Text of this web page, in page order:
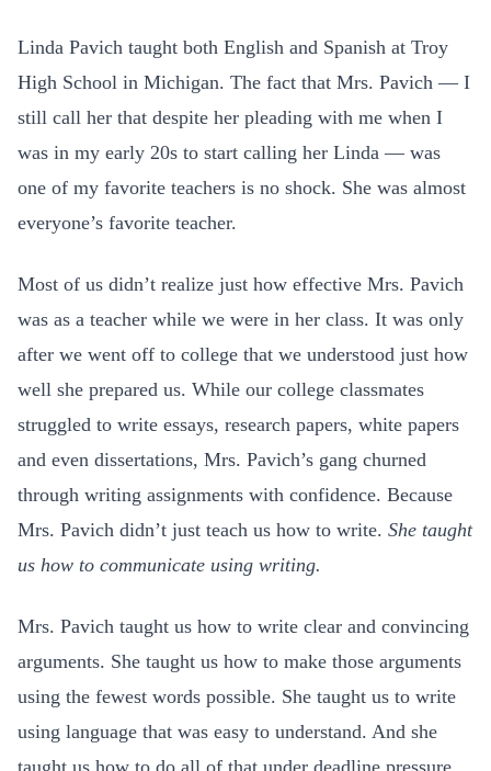
Linda Pavich taught both English and Spanish at Troy
High School in Michigan. The fact that Mrs. Pavich — I
still call her that despite her pleading with me when I
was in my early 20s to start calling her Linda — was
one of my favorite teachers is no shock. She was almost
everyone’s favorite teacher.
Most of us didn’t realize just how effective Mrs. Pavich
was as a teacher while we were in her class. It was only
after we went off to college that we understood just how
well she prepared us. While our college classmates
struggled to write essays, research papers, white papers
and even dissertations, Mrs. Pavich’s gang churned
through writing assignments with confidence. Because
Mrs. Pavich didn’t just teach us how to write. She taught
us how to communicate using writing.
Mrs. Pavich taught us how to write clear and convincing
arguments. She taught us how to make those arguments
using the fewest words possible. She taught us to write
using language that was easy to understand. And she
taught us how to do all of that under deadline pressure.